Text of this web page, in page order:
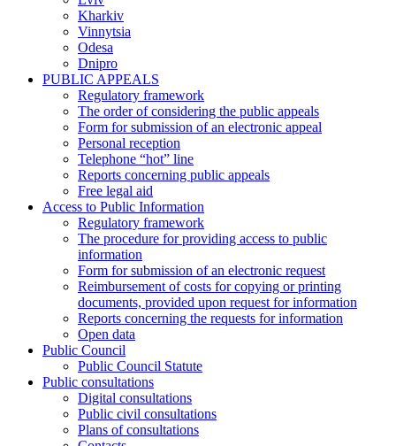
Kharkiv
Vinnytsia
Odesa
Dnipro
PUBLIC APPEALS
Regulatory framework
The order of considering the public appeals
Form for submission of an electronic appeal
Personal reception
Telephone “hot” line
Reports concerning public appeals
Free legal aid
Access to Public Information
Regulatory framework
The procedure for providing access to public
information
Form for submission of an electronic request
Reimbursement of costs for copying or printing
documents, provided upon request for information
Reports concerning the requests for information
Open data
Public Council
Public Council Statute
Public consultations
Digital consultations
Public civil consultations
Plans of consultations